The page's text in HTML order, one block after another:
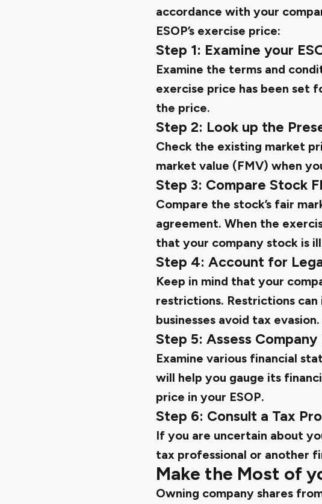
accordance with your
ESOP’s exercise price:
Step 1: Examine your
Examine the terms and
exercise price has been set
the price.
Step 2: Look up the
Check the existing market
market value (FMV) when
Step 3: Compare Stock
Compare the stock’s fair
agreement. When the
that your company stock is
Step 4: Account for
Keep in mind that your
restrictions. Restrictions
businesses avoid tax evasion.
Step 5: Assess Company
Examine various financial
will help you gauge its
price in your ESOP.
Step 6: Consult a Tax
If you are uncertain about
tax professional or another
Make the Most of
Owning company shares